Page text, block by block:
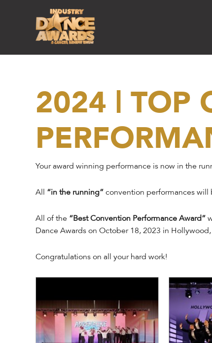
2024 | TOP
Your award winning performance is now in the
All “in the running” convention performances will
All of the “Best Convention Performance Award”
Dance Awards on October 18, 2023 in
Congratulations on all your hard work!